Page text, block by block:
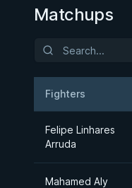
Matchups
Fighters
Felipe Linhares
Arruda
Mahamed Aly